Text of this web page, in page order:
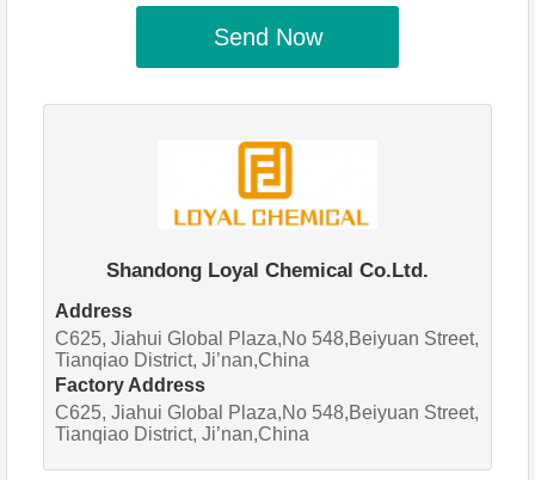
Send Now
Shandong Loyal Chemical Co.Ltd.
Address
C625, Jiahui Global Plaza,No 548,Beiyuan Street,
Tianqiao District, Ji’nan,China
Factory Address
C625, Jiahui Global Plaza,No 548,Beiyuan Street,
Tianqiao District, Ji’nan,China